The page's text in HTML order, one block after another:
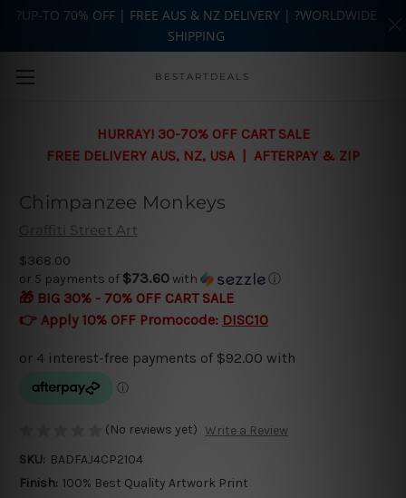
Skip to main content
BESTARTDEALS
HURRAY! 30-70% OFF CART SALE
FREE DELIVERY AUS, NZ, USA | AFTERPAY & ZIP
Chimpanzee Monkeys
Graffiti Street Art
$368.00
or 5 payments of $73.60with ⓘ
🎁 BIG 30% - 70% OFF CART SALE
👉 Apply 10% OFF Promocode: DISC10
(No reviews yet) Write a Review
SKU: BADFAJ4CP2104
Finish: 100% Best Quality Artwork Print
?UP-TO 70% OFF | FREE AUS & NZ DELIVERY | ?WORLDWIDE
SHIPPING